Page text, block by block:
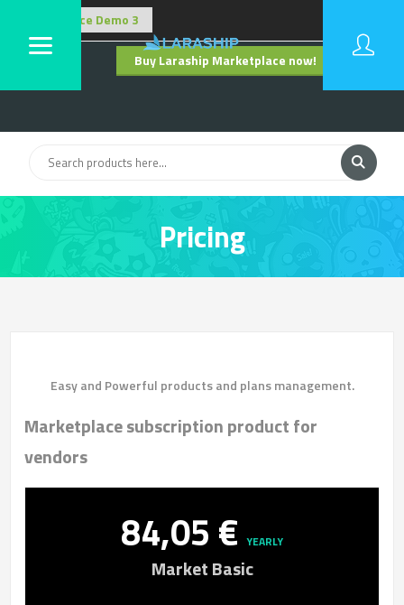
Buy Laraship Marketplace now! Hide
Pricing
Easy and Powerful products and plans management.
Marketplace subscription product for
vendors
84,05 € YEARLY
Market Basic